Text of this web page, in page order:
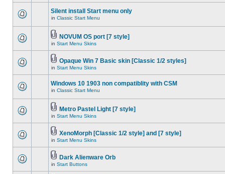
Silent install Start menu only
in Classic Start Menu
NOVUM OS port [7 style]
in Start Menu Skins
Opaque Win 7 Basic skin [Classic 1/2 styles]
in Start Menu Skins
Windows 10 1903 non compatiblity with CSM
in Classic Start Menu
Metro Pastel Light [7 style]
in Start Menu Skins
XenoMorph [Classic 1/2 style] and [7 style]
in Start Menu Skins
Dark Alienware Orb
in Start Buttons